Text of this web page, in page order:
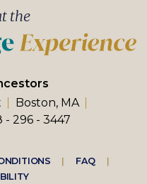
Boston, MA
- 296 - 3447
the
FAQ